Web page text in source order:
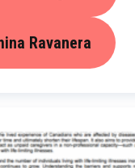
Ravanera